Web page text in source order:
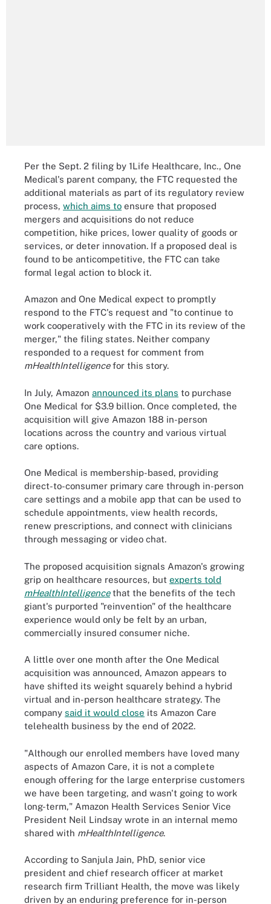
Per the Sept. 2 filing by 1Life Healthcare, Inc., One
Medical's parent company, the FTC requested the
additional materials as part of its regulatory review
process, which aims to ensure that proposed
mergers and acquisitions do not reduce
competition, hike prices, lower quality of goods or
services, or deter innovation. If a proposed deal is
found to be anticompetitive, the FTC can take
formal legal action to block it.
Amazon and One Medical expect to promptly
respond to the FTC's request and "to continue to
work cooperatively with the FTC in its review of the
merger," the filing states. Neither company
responded to a request for comment from
mHealthIntelligencefor this story.
In July, Amazon announced its plans to purchase
One Medical for $3.9 billion. Once completed, the
acquisition will give Amazon 188 in-person
locations across the country and various virtual
care options.
One Medical is membership-based, providing
direct-to-consumer primary care through in-person
care settings and a mobile app that can be used to
schedule appointments, view health records,
renew prescriptions, and connect with clinicians
through messaging or video chat.
The proposed acquisition signals Amazon's growing
grip on healthcare resources, but experts told
mHealthIntelligencethat the benefits of the tech
giant's purported "reinvention" of the healthcare
experience would only be felt by an urban,
commercially insured consumer niche.
A little over one month after the One Medical
acquisition was announced, Amazon appears to
have shifted its weight squarely behind a hybrid
virtual and in-person healthcare strategy. The
company said it would close its Amazon Care
telehealth business by the end of 2022.
"Although our enrolled members have loved many
aspects of Amazon Care, it is not a complete
enough offering for the large enterprise customers
we have been targeting, and wasn't going to work
long-term," Amazon Health Services Senior Vice
President Neil Lindsay wrote in an internal memo
shared with mHealthIntelligence.
According to Sanjula Jain, PhD, senior vice
president and chief research officer at market
research firm Trilliant Health, the move was likely
driven by an enduring preference for in-person